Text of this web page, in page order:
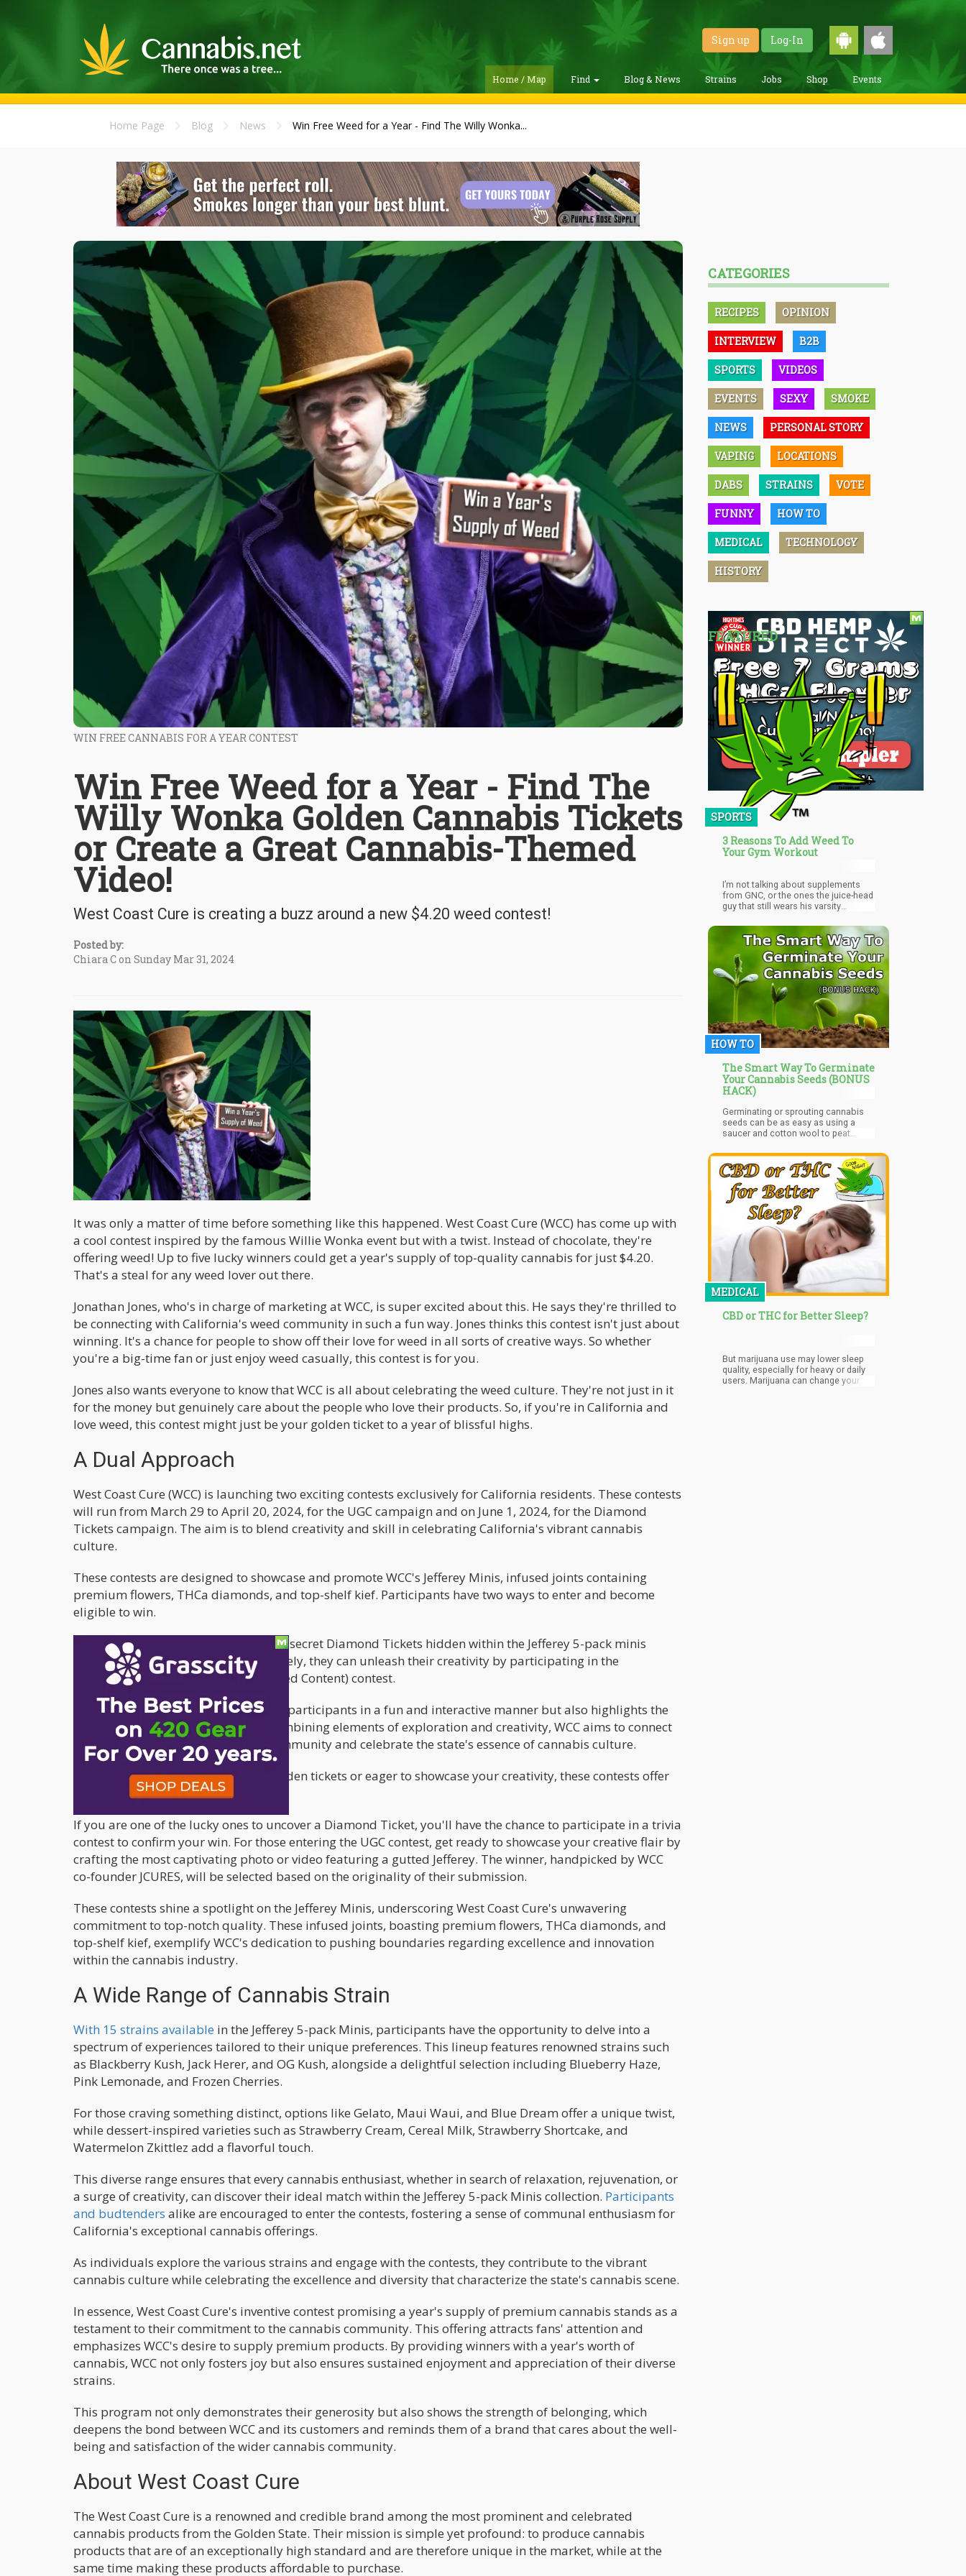
Sign up Log-In
Home / Map Find Blog & News Strains Jobs Shop Events
Home Page Blog News Win Free Weed for a Year - Find The Willy Wonka...
WIN FREE CANNABIS FOR A YEAR CONTEST
Win Free Weed for a Year - Find The
Willy Wonka Golden Cannabis Tickets
or Create a Great Cannabis-Themed
Video!
West Coast Cure is creating a buzz around a new $4.20 weed contest!
Posted by:
Chiara C on Sunday Mar 31, 2024
It was only a matter of time before something like this happened. West Coast Cure (WCC) has come up with
a cool contest inspired by the famous Willie Wonka event but with a twist. Instead of chocolate, they're
offering weed! Up to five lucky winners could get a year's supply of top-quality cannabis for just $4.20.
That's a steal for any weed lover out there.
Jonathan Jones, who's in charge of marketing at WCC, is super excited about this. He says they're thrilled to
be connecting with California's weed community in such a fun way. Jones thinks this contest isn't just about
winning. It's a chance for people to show off their love for weed in all sorts of creative ways. So whether
you're a big-time fan or just enjoy weed casually, this contest is for you.
Jones also wants everyone to know that WCC is all about celebrating the weed culture. They're not just in it
for the money but genuinely care about the people who love their products. So, if you're in California and
love weed, this contest might just be your golden ticket to a year of blissful highs.
A Dual Approach
West Coast Cure (WCC) is launching two exciting contests exclusively for California residents. These contests
will run from March 29 to April 20, 2024, for the UGC campaign and on June 1, 2024, for the Diamond
Tickets campaign. The aim is to blend creativity and skill in celebrating California's vibrant cannabis
culture.
These contests are designed to showcase and promote WCC's Jefferey Minis, infused joints containing
premium flowers, THCa diamonds, and top-shelf kief. Participants have two ways to enter and become
eligible to win.
First, they can hunt for one of the four secret Diamond Tickets hidden within the Jefferey 5-pack minis
available at select retailers. Alternatively, they can unleash their creativity by participating in the
#WCCDIAMONDS UGC (User-Generated Content) contest.
This dual approach not only engages participants in a fun and interactive manner but also highlights the
uniqueness of WCC's products. By combining elements of exploration and creativity, WCC aims to connect
with California's diverse cannabis community and celebrate the state's essence of cannabis culture.
So, whether you're on the hunt for hidden tickets or eager to showcase your creativity, these contests offer
something for everyone to enjoy.
If you are one of the lucky ones to uncover a Diamond Ticket, you'll have the chance to participate in a trivia
contest to confirm your win. For those entering the UGC contest, get ready to showcase your creative flair by
crafting the most captivating photo or video featuring a gutted Jefferey. The winner, handpicked by WCC
co-founder JCURES, will be selected based on the originality of their submission.
These contests shine a spotlight on the Jefferey Minis, underscoring West Coast Cure's unwavering
commitment to top-notch quality. These infused joints, boasting premium flowers, THCa diamonds, and
top-shelf kief, exemplify WCC's dedication to pushing boundaries regarding excellence and innovation
within the cannabis industry.
A Wide Range of Cannabis Strain
With 15 strains available in the Jefferey 5-pack Minis, participants have the opportunity to delve into a
spectrum of experiences tailored to their unique preferences. This lineup features renowned strains such
as Blackberry Kush, Jack Herer, and OG Kush, alongside a delightful selection including Blueberry Haze,
Pink Lemonade, and Frozen Cherries.
For those craving something distinct, options like Gelato, Maui Waui, and Blue Dream offer a unique twist,
while dessert-inspired varieties such as Strawberry Cream, Cereal Milk, Strawberry Shortcake, and
Watermelon Zkittlez add a flavorful touch.
This diverse range ensures that every cannabis enthusiast, whether in search of relaxation, rejuvenation, or
a surge of creativity, can discover their ideal match within the Jefferey 5-pack Minis collection. Participants
and budtenders alike are encouraged to enter the contests, fostering a sense of communal enthusiasm for
California's exceptional cannabis offerings.
As individuals explore the various strains and engage with the contests, they contribute to the vibrant
cannabis culture while celebrating the excellence and diversity that characterize the state's cannabis scene.
In essence, West Coast Cure's inventive contest promising a year's supply of premium cannabis stands as a
testament to their commitment to the cannabis community. This offering attracts fans' attention and
emphasizes WCC's desire to supply premium products. By providing winners with a year's worth of
cannabis, WCC not only fosters joy but also ensures sustained enjoyment and appreciation of their diverse
strains.
This program not only demonstrates their generosity but also shows the strength of belonging, which
deepens the bond between WCC and its customers and reminds them of a brand that cares about the well-
being and satisfaction of the wider cannabis community.
About West Coast Cure
The West Coast Cure is a renowned and credible brand among the most prominent and celebrated
cannabis products from the Golden State. Their mission is simple yet profound: to produce cannabis
products that are of an exceptionally high standard and are therefore unique in the market, while at the
same time making these products affordable to purchase.
CATEGORIES
RECIPES OPINION
INTERVIEW B2B
SPORTS VIDEOS
EVENTS SEXY SMOKE
NEWS PERSONAL STORY
VAPING LOCATIONS
DABS STRAINS VOTE
FUNNY HOW TO
MEDICAL TECHNOLOGY
HISTORY
FEATURED
SPORTS
3 Reasons To Add Weed To
Your Gym Workout
I’m not talking about supplements
from GNC, or the ones the juice-head
guy that still wears his varsity
I’m talking about all natural, grade-A,
ganja, dank, cannabis, tha killa! AKA
Weed! Here are 3 reasons why you
need
HOW TO
The Smart Way To Germinate
Your Cannabis Seeds (BONUS
HACK)
Germinating or sprouting cannabis
seeds can be as easy as using a
saucer and cotton wool to peat
your seeds to sprout.
MEDICAL
CBD or THC for Better Sleep?
But marijuana use may lower sleep
quality, especially for heavy or daily
users. Marijuana can change your